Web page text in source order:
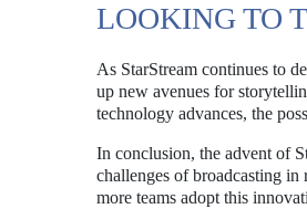
LOOKING TO
As StarStream continues to
up new avenues for
technology advances, the
In conclusion, the advent of
challenges of broadcasting in
more teams adopt this